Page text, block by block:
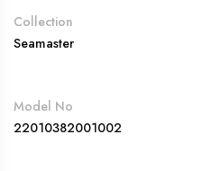
Collection
Seamaster
Model No
22010382001002